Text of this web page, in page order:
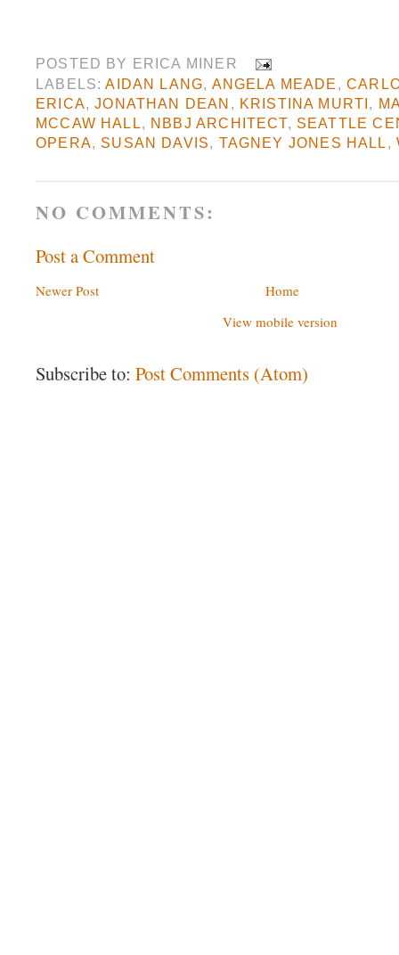
POSTED BY ERICA MINER
LABELS:AIDAN LANG, ANGELA MEADE ,
ERICA,JONATHAN DEAN , KRISTINA MURTI,
MCCAW HALL, NBBJ ARCHITECT, SEATTLE
OPERA, SUSAN DAVIS, TAGNEY JONES HALL ,
NO COMMENTS:
Post a Comment
Newer Post
Home
View mobile version
Subscribe to: Post Comments (Atom)